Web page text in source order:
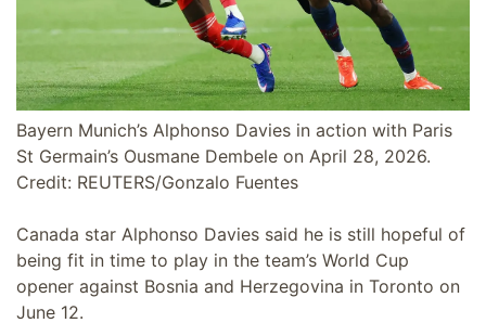
Bayern Munich’s Alphonso Davies in action with Paris
St Germain’s Ousmane Dembele on April 28, 2026.
Credit: REUTERS/Gonzalo Fuentes
Canada star Alphonso Davies said he is still hopeful of
being fit in time to play in the team’s World Cup
opener against Bosnia and Herzegovina in Toronto on
June 12.